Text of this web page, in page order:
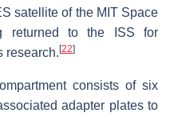
satellite of the MIT Space
returned to the ISS for
research. [22]
consists of six
adapter plates to